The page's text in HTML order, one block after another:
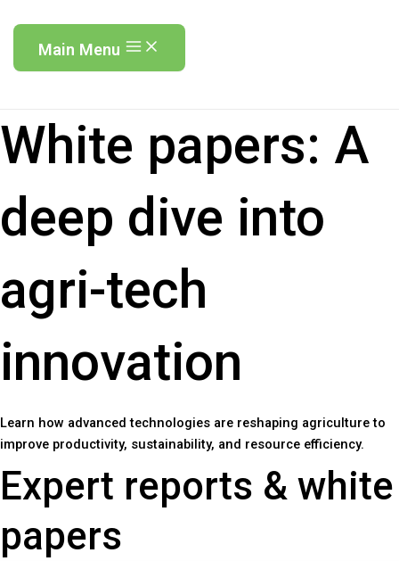
Main Menu
White papers: A
deep dive into
agri-tech
innovation
Learn how advanced technologies are reshaping agriculture to
improve productivity, sustainability, and resource efficiency.
Expert reports & white
papers